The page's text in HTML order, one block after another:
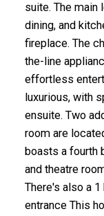
suite. The
dining, and
fireplace. The
the-line
effortless
luxurious, with
ensuite. Two
room are
boasts a fourth
and theatre
There's also a
entrance This